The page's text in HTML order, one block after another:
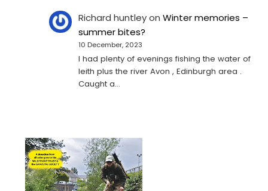
Richard huntleyonWinter memories –
summer bites?
10 December, 2023
I had plenty of evenings fishing the water of
leith plus the river Avon , Edinburgh area .
Caught a…